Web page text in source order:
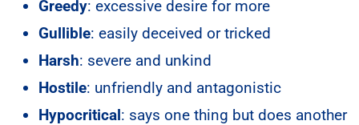
Greedy: excessive desire for more
Gullible: easily deceived or tricked
Harsh: severe and unkind
Hostile: unfriendly and antagonistic
Hypocritical: says one thing but does another